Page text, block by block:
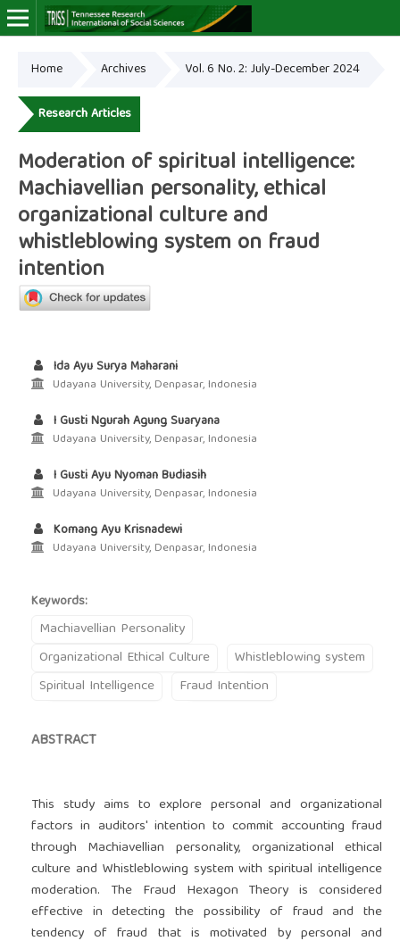
Online ISSN: 2766-7464
Home Archives Vol. 6 No. 2: July-December 2024
Research Articles
Moderation of spiritual intelligence:
Machiavellian personality, ethical
organizational culture and
whistleblowing system on fraud
intention
Ida Ayu Surya Maharani
Udayana University, Denpasar, Indonesia
I Gusti Ngurah Agung Suaryana
Udayana University, Denpasar, Indonesia
I Gusti Ayu Nyoman Budiasih
Udayana University, Denpasar, Indonesia
Komang Ayu Krisnadewi
Udayana University, Denpasar, Indonesia
Keywords:
Machiavellian Personality
Organizational Ethical Culture
Whistleblowing system
Spiritual Intelligence
Fraud Intention
ABSTRACT
This study aims to explore personal and organizational
factors in auditors' intention to commit accounting fraud
through Machiavellian personality, organizational ethical
culture and Whistleblowing system with spiritual intelligence
moderation. The Fraud Hexagon Theory is considered
effective in detecting the possibility of fraud and the
tendency of fraud that is motivated by personal and